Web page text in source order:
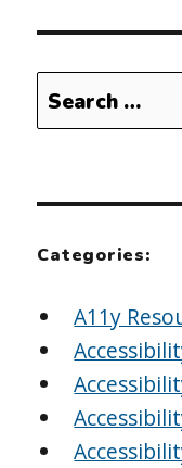
Search
for:
Categories:
A11y